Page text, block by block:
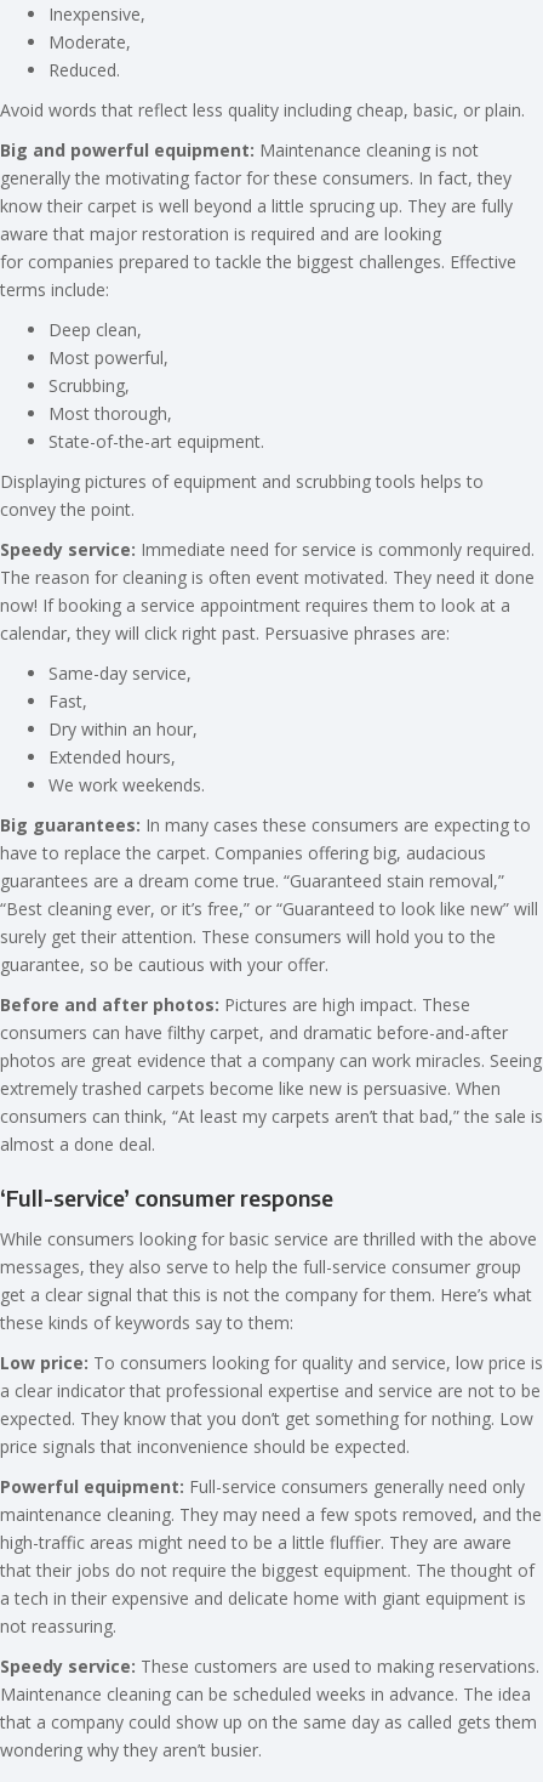
Inexpensive,
Moderate,
Reduced.
Avoid words that reflect less quality including cheap, basic, or plain.
Big and powerful equipment: Maintenance cleaning is not
generally the motivating factor for these consumers. In fact, they
know their carpet is well beyond a little sprucing up. They are fully
aware that major restoration is required and are looking
for companies prepared to tackle the biggest challenges. Effective
terms include:
Deep clean,
Most powerful,
Scrubbing,
Most thorough,
State-of-the-art equipment.
Displaying pictures of equipment and scrubbing tools helps to
convey the point.
Speedy service: Immediate need for service is commonly required.
The reason for cleaning is often event motivated. They need it done
now! If booking a service appointment requires them to look at a
calendar, they will click right past. Persuasive phrases are:
Same-day service,
Fast,
Dry within an hour,
Extended hours,
We work weekends.
Big guarantees: In many cases these consumers are expecting to
have to replace the carpet. Companies offering big, audacious
guarantees are a dream come true. “Guaranteed stain removal,”
“Best cleaning ever, or it’s free,” or “Guaranteed to look like new” will
surely get their attention. These consumers will hold you to the
guarantee, so be cautious with your offer.
Before and after photos: Pictures are high impact. These
consumers can have filthy carpet, and dramatic before-and-after
photos are great evidence that a company can work miracles. Seeing
extremely trashed carpets become like new is persuasive. When
consumers can think, “At least my carpets aren’t that bad,” the sale is
almost a done deal.
‘Full-service’ consumer response
While consumers looking for basic service are thrilled with the above
messages, they also serve to help the full-service consumer group
get a clear signal that this is not the company for them. Here’s what
these kinds of keywords say to them:
Low price: To consumers looking for quality and service, low price is
a clear indicator that professional expertise and service are not to be
expected. They know that you don’t get something for nothing. Low
price signals that inconvenience should be expected.
Powerful equipment: Full-service consumers generally need only
maintenance cleaning. They may need a few spots removed, and the
high-traffic areas might need to be a little fluffier. They are aware
that their jobs do not require the biggest equipment. The thought of
a tech in their expensive and delicate home with giant equipment is
not reassuring.
Speedy service: These customers are used to making reservations.
Maintenance cleaning can be scheduled weeks in advance. The idea
that a company could show up on the same day as called gets them
wondering why they aren’t busier.